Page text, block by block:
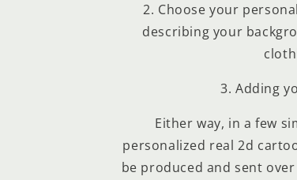
2. Choose your
describing your
3. Adding
Either way, in a few
personalized real 2d
be produced and sent